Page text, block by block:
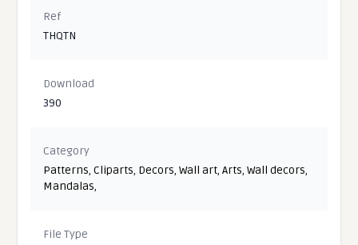
Ref
THQTN
Download
390
Category
Patterns,Cliparts, Decors,Wall art,Arts,Wall decors,
Mandalas,
File Type